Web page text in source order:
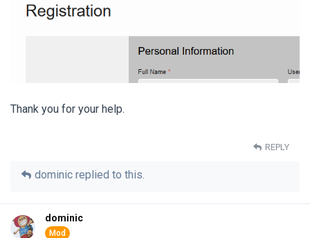
Thank you for your help.
REPLY
dominic replied to this.
dominic